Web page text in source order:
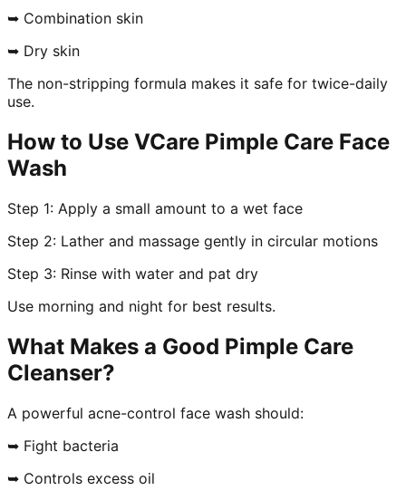
➥ Combination skin
➥ Dry skin
The non-stripping formula makes it safe for twice-daily
use.
How to Use VCare Pimple Care Face
Wash
Step 1: Apply a small amount to a wet face
Step 2: Lather and massage gently in circular motions
Step 3: Rinse with water and pat dry
Use morning and night for best results.
What Makes a Good Pimple Care
Cleanser?
A powerful acne-control face wash should:
➥ Fight bacteria
➥ Controls excess oil